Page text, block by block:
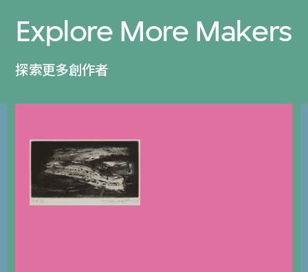
Explore More Makers
探索更多創作者